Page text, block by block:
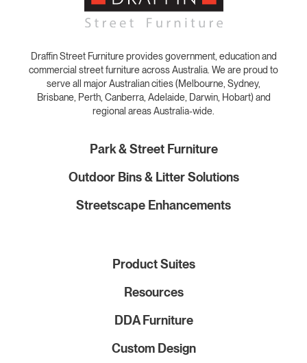
Draffin Street Furniture provides government, education and
commercial street furniture across Australia. We are proud to
serve all major Australian cities (Melbourne, Sydney,
Brisbane, Perth, Canberra, Adelaide, Darwin, Hobart) and
regional areas Australia-wide.
Park & Street Furniture
Outdoor Bins & Litter Solutions
Streetscape Enhancements
Product Suites
Resources
DDA Furniture
Custom Design